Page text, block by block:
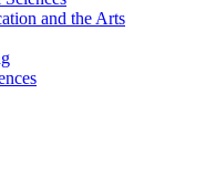
and the Arts